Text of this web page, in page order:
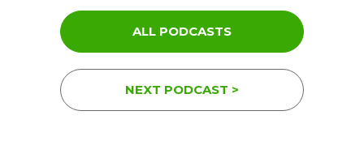
ALL PODCASTS
NEXT PODCAST >